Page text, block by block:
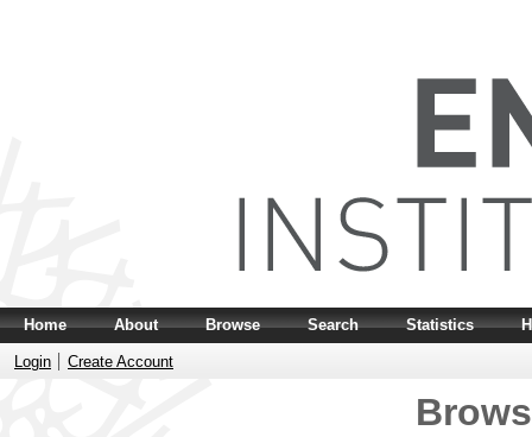
Home About Browse Search Statistics
Login Create Account